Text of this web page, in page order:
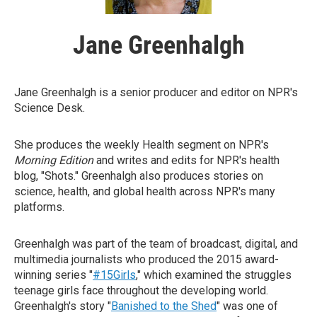
Jane Greenhalgh
Jane Greenhalgh is a senior producer and editor on NPR's
Science Desk.
She produces the weekly Health segment on NPR's
Morning Editionand writes and edits for NPR's health
blog, "Shots." Greenhalgh also produces stories on
science, health, and global health across NPR's many
platforms.
Greenhalgh was part of the team of broadcast, digital, and
multimedia journalists who produced the 2015 award-
winning series "#15Girls," which examined the struggles
teenage girls face throughout the developing world.
Greenhalgh's story "Banished to the Shed" was one of